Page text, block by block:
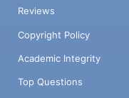
Reviews
Copyright Policy
Academic Integrity
Top Questions